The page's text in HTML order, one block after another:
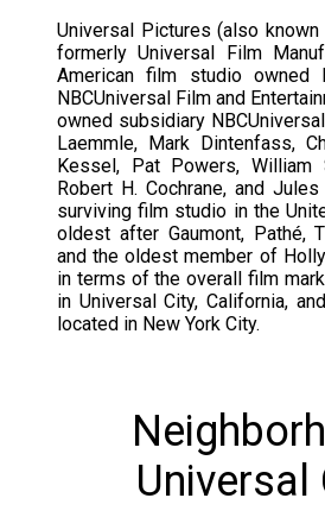
Universal Pictures (also
formerly Universal Film
American film studio owned
NBCUniversal Film and
owned subsidiary
Laemmle, Mark Dintenfass,
Kessel, Pat Powers, William
Robert H. Cochrane, and
surviving film studio in the
oldest after Gaumont, Pathé,
and the oldest member of
in terms of the overall film
in Universal City, California,
located in New York City.
Universal